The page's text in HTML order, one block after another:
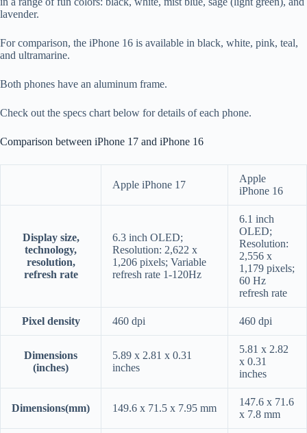
lavender.
For comparison, the iPhone 16 is available in black, white, pink, teal,
and ultramarine.
Both phones have an aluminum frame.
Check out the specs chart below for details of each phone.
Comparison between iPhone 17 and iPhone 16
Apple iPhone 17
Apple
iPhone 16
Display size,
technology,
resolution,
refresh rate
6.3 inch OLED;
Resolution: 2,622 x
1,206 pixels; Variable
refresh rate 1-120Hz
6.1 inch
OLED;
Resolution:
2,556 x
1,179 pixels;
60 Hz
refresh rate
Pixel density 460 dpi 460 dpi
Dimensions
(inches)
5.89 x 2.81 x 0.31
inches
5.81 x 2.82
x 0.31
inches
Dimensions(mm) 149.6 x 71.5 x 7.95 mm
147.6 x 71.6
x 7.8 mm